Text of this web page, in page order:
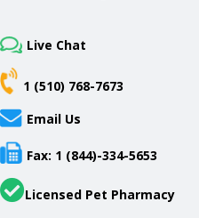
Live Chat
1 (510) 768-7673
Email Us
Fax: 1 (844)-334-5653
Licensed Pet Pharmacy